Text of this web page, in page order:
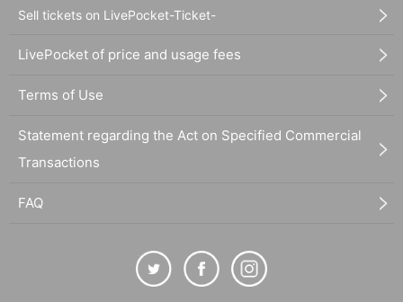
Sell tickets on LivePocket-Ticket-
LivePocket of price and usage fees
Terms of Use
Statement regarding the Act on Specified Commercial
Transactions
FAQ